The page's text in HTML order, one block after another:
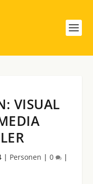
VISUAL
| Personen | 0 |